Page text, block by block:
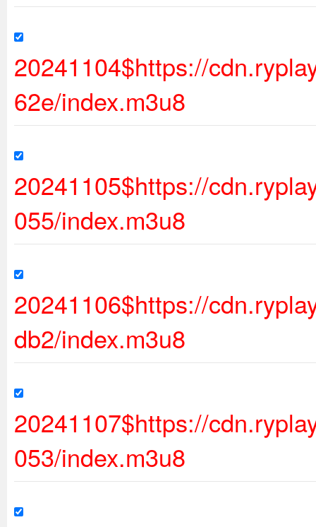
20241104$https://
62e/index.m3u8
20241105$https://
055/index.m3u8
20241106$https://
db2/index.m3u8
20241107$https://
053/index.m3u8